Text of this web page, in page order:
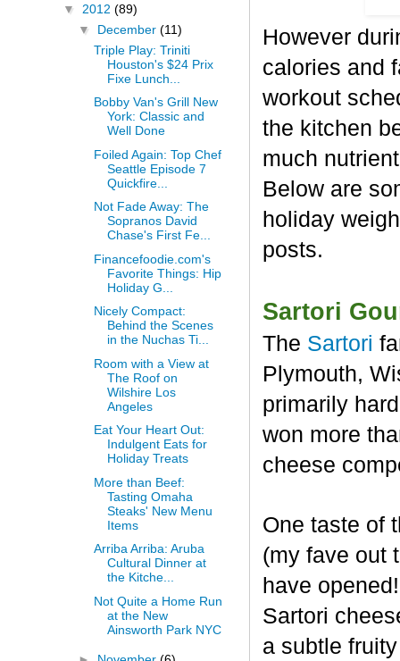
However
calories and
workout
the kitchen
much
Below are
holiday
posts.
Sartori
The Sartori
Plymouth,
primarily
won more
cheese
One taste of
(my fave out
have
Sartori
a subtle
▼ 2012 (89)
▼ December (11)
Triple Play: Triniti
Houston's $24 Prix
Fixe Lunch...
Bobby Van's Grill New
York: Classic and
Well Done
Foiled Again: Top Chef
Seattle Episode 7
Quickfire...
Not Fade Away: The
Sopranos David
Chase's First Fe...
Financefoodie.com's
Favorite Things: Hip
Holiday G...
Nicely Compact:
Behind the Scenes
in the Nuchas Ti...
Room with a View at
The Roof on
Wilshire Los
Angeles
Eat Your Heart Out:
Indulgent Eats for
Holiday Treats
More than Beef:
Tasting Omaha
Steaks' New Menu
Items
Arriba Arriba: Aruba
Cultural Dinner at
the Kitche...
Not Quite a Home Run
at the New
Ainsworth Park NYC